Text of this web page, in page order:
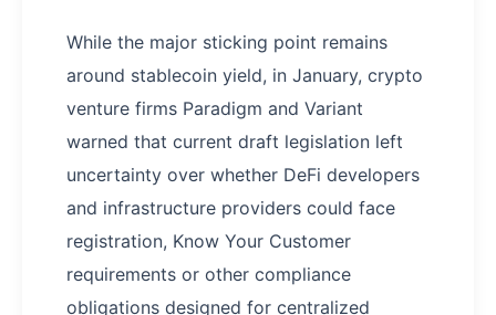
While the major sticking point remains
around stablecoin yield, in January, crypto
venture firms Paradigm and Variant
warned that current draft legislation left
uncertainty over whether DeFi developers
and infrastructure providers could face
registration, Know Your Customer
requirements or other compliance
obligations designed for centralized